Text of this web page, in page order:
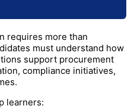
requires more than
must understand how
support procurement
compliance initiatives,
learners: